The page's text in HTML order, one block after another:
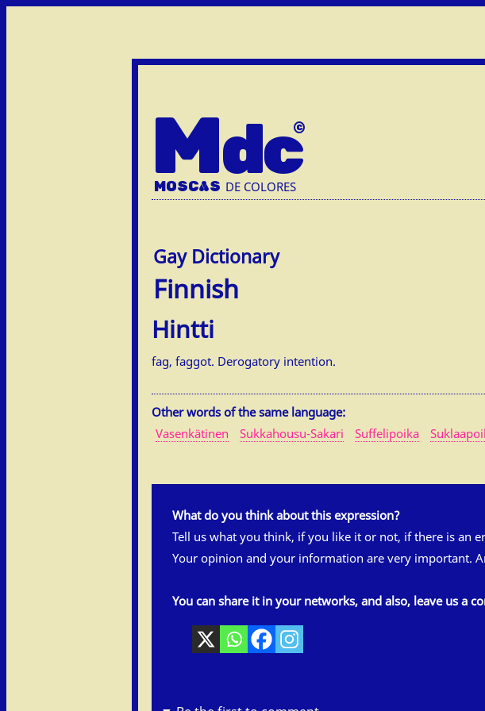
Mdc
MOSCAS DE COLORES
Finnish
Hintti
fag, faggot. Derogatory intention.
Other words of the same language:
Vasenkätinen
Sukkahousu-Sakari Suffelipoika
What do you think about this expression?
Tell us what you think, if you like it or not, if there is an
Your opinion and your information are very important.
You can share it in your networks, and also, leave us a